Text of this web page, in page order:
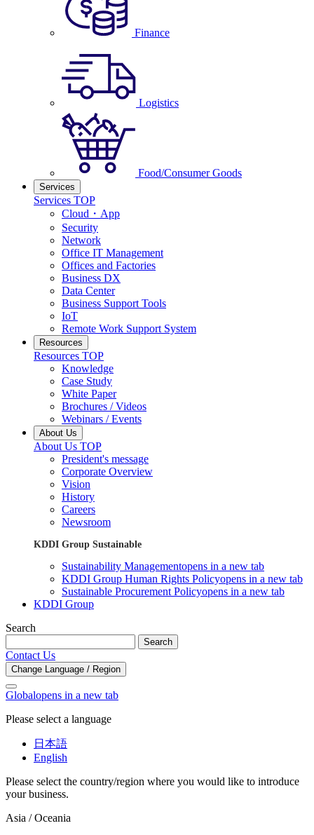
Finance
Logistics
Food/Consumer Goods
Services
Services TOP
Cloud・App
Security
Network
Office IT Management
Offices and Factories
Business DX
Data Center
Business Support Tools
IoT
Remote Work Support System
Resources
Resources TOP
Knowledge
Case Study
White Paper
Brochures / Videos
Webinars / Events
About Us
About Us TOP
President's message
Corporate Overview
Vision
History
Careers
Newsroom
KDDI Group Sustainable
Sustainability Managementopens in a new tab
KDDI Group Human Rights Policyopens in a new tab
Sustainable Procurement Policyopens in a new tab
KDDI Group
Search
Search
Contact Us
Change Language / Region
Globalopens in a new tab
Please select a language
日本語
English
Please select the country/region where you would like to introduce
your business.
Asia / Oceania